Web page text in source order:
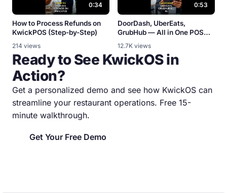
0:34
How to Process Refunds on
KwickPOS (Step-by-Step)
214 views
0:53
DoorDash, UberEats,
GrubHub — All in One POS
12.7K views
Ready to See KwickOS in
Action?
Get a personalized demo and see how KwickOS can
streamline your restaurant operations. Free 15-
minute walkthrough.
Get Your Free Demo